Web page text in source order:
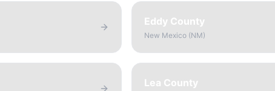
Eddy County
New Mexico (NM)
Lea County